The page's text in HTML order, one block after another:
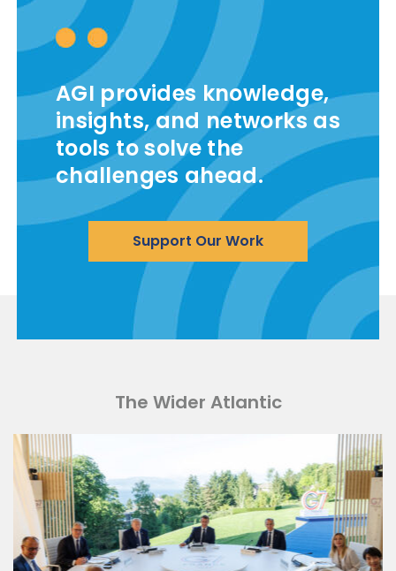
AGI provides knowledge,
insights, and networks as
tools to solve the
challenges ahead.
Support Our Work
The Wider Atlantic